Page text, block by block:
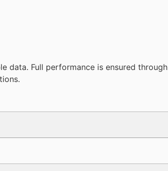
data. Full performance is ensured through